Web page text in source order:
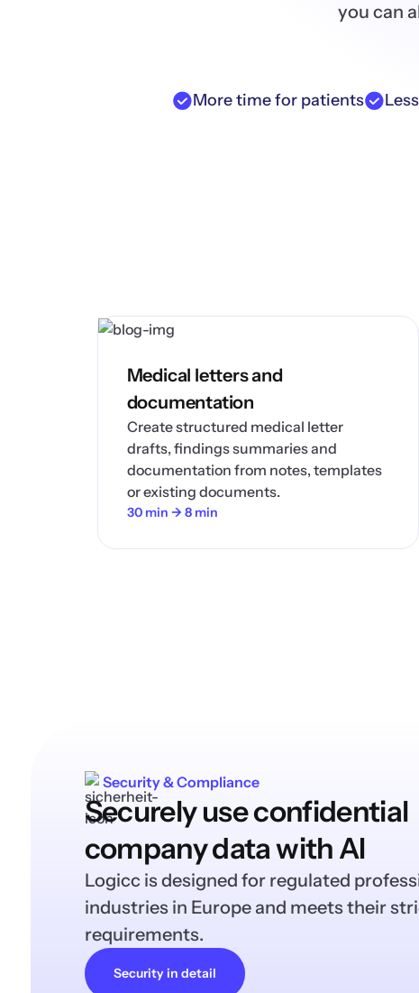
you can
More time for patients
Medical letters and
documentation
Create structured medical letter
drafts, findings summaries and
documentation from notes, templates
or existing documents.
30 min → 8 min
Security & Compliance
Securely use confidential
company data with AI
Logicc is designed for regulated
industries in Europe and meets their
requirements.
Security in detail